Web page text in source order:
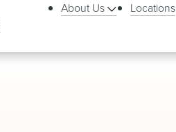
About Us Locations